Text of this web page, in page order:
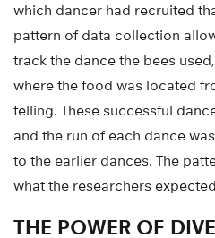
which dancer had recruited
pattern of data collection
track the dance the bees
where the food was located
telling. These successful
and the run of each dance
to the earlier dances. The
what the researchers
THE POWER OF